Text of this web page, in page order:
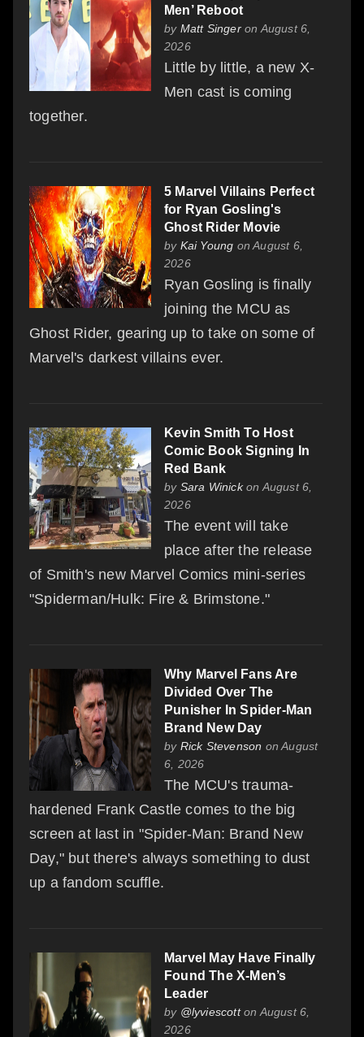
Men’ Reboot
by Matt Singeron August 6,
2026
Little by little, a new X-
Men cast is coming
together.
5 Marvel Villains Perfect
for Ryan Gosling's
Ghost Rider Movie
by Kai Young on August 6,
2026
Ryan Gosling is finally
joining the MCU as
Ghost Rider, gearing up to take on some of
Marvel's darkest villains ever.
Kevin Smith To Host
Comic Book Signing In
Red Bank
by Sara Winickon August 6,
2026
The event will take
place after the release
of Smith's new Marvel Comics mini-series
"Spiderman/Hulk: Fire & Brimstone."
Why Marvel Fans Are
Divided Over The
Punisher In Spider-Man
Brand New Day
by Rick Stevenson on August
6, 2026
The MCU's trauma-
hardened Frank Castle comes to the big
screen at last in "Spider-Man: Brand New
Day," but there's always something to dust
up a fandom scuffle.
Marvel May Have Finally
Found The X-Men’s
Leader
by @lyviescotton August 6,
2026